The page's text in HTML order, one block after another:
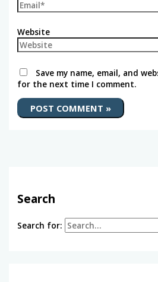
Website
Save my name, email, and
for the next time I comment.
Search
Search for: